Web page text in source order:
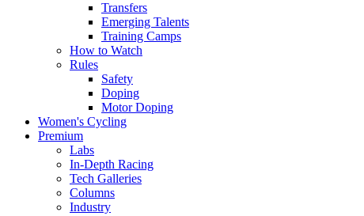
Transfers
Emerging Talents
Training Camps
How to Watch
Rules
Safety
Doping
Motor Doping
Women's Cycling
Premium
Labs
In-Depth Racing
Tech Galleries
Columns
Industry